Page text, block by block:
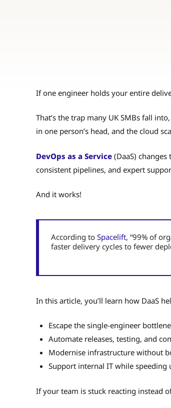
If one engineer holds your entire
That’s the trap many UK SMBs fall
in one person’s head, and the cloud
DevOps as a Service (DaaS)
consistent pipelines, and expert
And it works!
According to Spacelift, “99% of
faster delivery cycles to fewer
In this article, you’ll learn how DaaS
Escape the single-engineer
Automate releases, testing, and
Modernise infrastructure without
Support internal IT while speeding
If your team is stuck reacting instead